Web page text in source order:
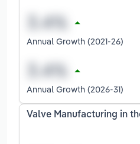
Annual Growth (2021-26)
Annual Growth (2026-31)
Valve Manufacturing in